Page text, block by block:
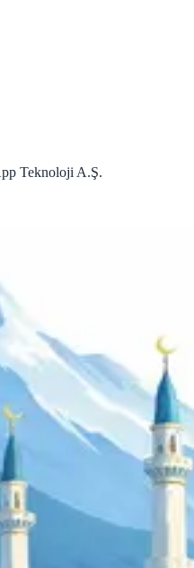
Teknoloji A.Ş.